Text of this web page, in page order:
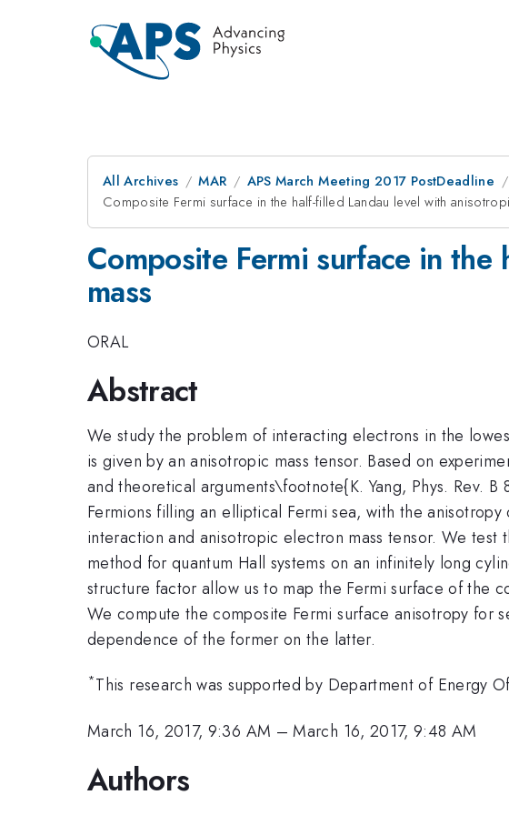
All Archives MAR APS March Meeting 2017 PostDeadline
Composite Fermi surface in the half-filled Landau level with
Composite Fermi surface in
mass
ORAL
Abstract
We study the problem of interacting electrons in the
is given by an anisotropic mass tensor. Based on
and theoretical arguments\footnote{K. Yang, Phys. Rev.
Fermions filling an elliptical Fermi sea, with the
interaction and anisotropic electron mass tensor. We
method for quantum Hall systems on an infinitely long
structure factor allow us to map the Fermi surface of the
We compute the composite Fermi surface anisotropy for
dependence of the former on the latter.
*This research was supported by Department of Energy
March 16, 2017, 9:36 AM –March 16, 2017, 9:48 AM
Authors